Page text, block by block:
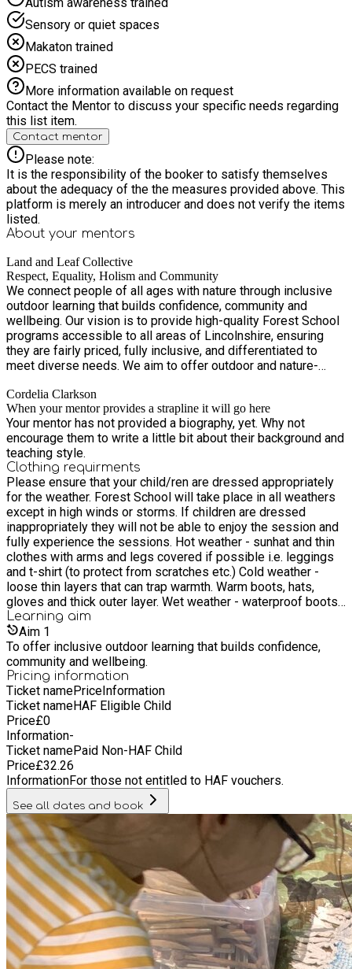
Sensory or quiet spaces
Makaton trained
PECS trained
More information available on request
Contact the Mentor to discuss your specific needs regarding
this list item.
Contact mentor
Please note:
It is the responsibility of the booker to satisfy themselves
about the adequacy of the the measures provided above. This
platform is merely an introducer and does not verify the items
listed.
About your mentors
Land and Leaf Collective
Respect, Equality, Holism and Community
We connect people of all ages with nature through inclusive
outdoor learning that builds confidence, community and
wellbeing. Our vision is to provide high-quality Forest School
programs accessible to all areas of Lincolnshire, ensuring
they are fairly priced, fully inclusive, and differentiated to
meet diverse needs. We aim to offer outdoor and nature-
training opportunities, and a volunteer network that serves as
a pathway to employment.
Cordelia Clarkson
When your mentor provides a strapline it will go here
Your mentor has not provided a biography, yet. Why not
encourage them to write a little bit about their background and
teaching style.
Clothing requirments
Please ensure that your child/ren are dressed appropriately
for the weather. Forest School will take place in all weathers
except in high winds or storms. If children are dressed
inappropriately they will not be able to enjoy the session and
fully experience the sessions. Hot weather - sunhat and thin
clothes with arms and legs covered if possible i.e. leggings
and t-shirt (to protect from scratches etc.) Cold weather -
loose thin layers that can trap warmth. Warm boots, hats,
gloves and thick outer layer. Wet weather - waterproof boots
and outer layer. Hat and gloves.
Learning aim
Aim 1
To offer inclusive outdoor learning that builds confidence,
community and wellbeing.
Pricing information
Ticket namePriceInformation
Ticket nameHAF Eligible Child
Price£0
Information-
Ticket namePaid Non-HAF Child
Price£32.26
InformationFor those not entitled to HAF vouchers.
See all dates and book